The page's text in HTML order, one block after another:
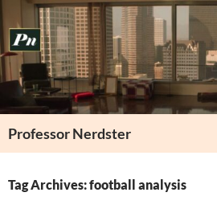
to
content
Professor Nerdster
Tag Archives: football analysis